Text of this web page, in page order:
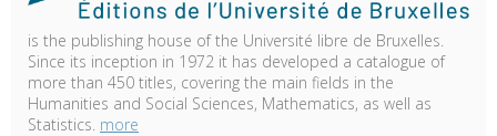
is the publishing house of the Université libre de Bruxelles.
Since its inception in 1972 it has developed a catalogue of
more than 450 titles, covering the main fields in the
Humanities and Social Sciences, Mathematics, as well as
Statistics. more